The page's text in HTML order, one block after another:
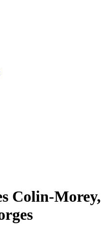
Colin-Morey,